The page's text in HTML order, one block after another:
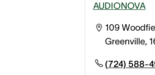
AUDIONOVA
109
Greenville,
(724) 588-